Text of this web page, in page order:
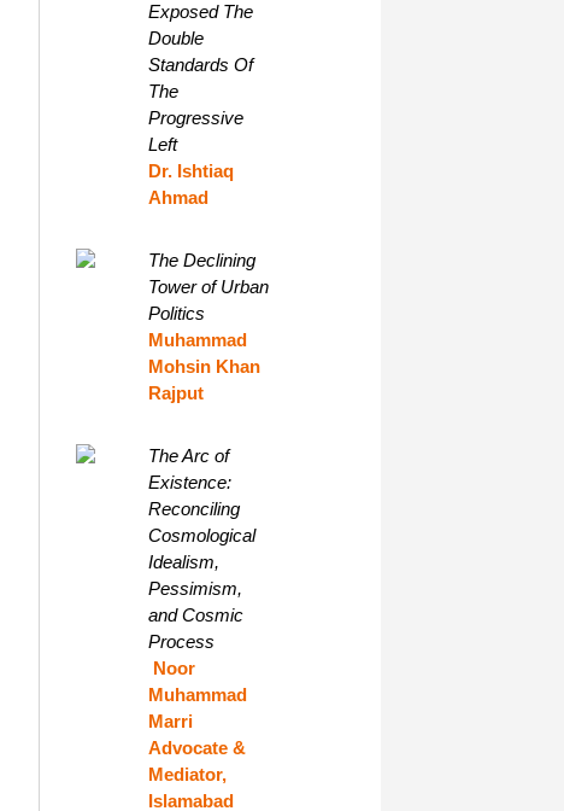
Exposed The
Double
Standards Of
The
Progressive
Left
Dr. Ishtiaq
Ahmad
The Declining
Tower of Urban
Politics
Muhammad
Mohsin Khan
Rajput
The Arc of
Existence:
Reconciling
Cosmological
Idealism,
Pessimism,
and Cosmic
Process
Noor
Muhammad
Marri
Advocate &
Mediator,
Islamabad